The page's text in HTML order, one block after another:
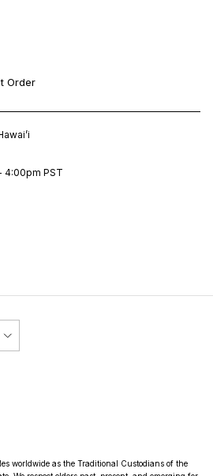
Order
4:00pm PST
worldwide as the Traditional Custodians of the